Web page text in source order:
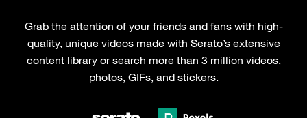
Grab the attention of your friends and fans with high-
quality, unique videos made with Serato’s extensive
content library or search more than 3 million videos,
photos, GIFs, and stickers.